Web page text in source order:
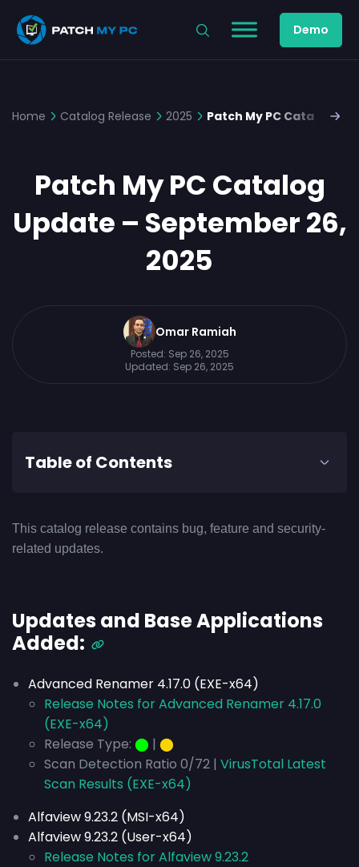
Demo
Home Catalog Release 2025 Patch My PC Catalog
Patch My PC Catalog
Update – September 26,
2025
Omar Ramiah
Posted: Sep 26, 2025
Updated: Sep 26, 2025
Table of Contents
This catalog release contains bug, feature and security-
related updates.
Updates and Base Applications
Added:
Advanced Renamer 4.17.0 (EXE-x64)
Release Notes for Advanced Renamer 4.17.0
(EXE-x64)
Release Type: ⬤ | ⬤
Scan Detection Ratio 0/72 | VirusTotal Latest
Scan Results (EXE-x64)
Alfaview 9.23.2 (MSI-x64)
Alfaview 9.23.2 (User-x64)
Release Notes for Alfaview 9.23.2